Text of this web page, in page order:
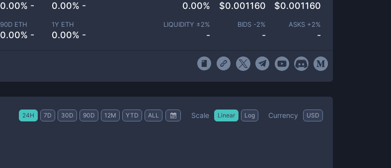
0.00% - 0.00% -
90D ETH
0.00% -
1Y ETH
0.00% -
0.00% $0.001160 $0.001160
LIQUIDITY ±2%
-
BIDS -2%
-
ASKS +2%
-
24H 7D 30D 90D 12M YTD ALL Scale Linear Log Currency USD